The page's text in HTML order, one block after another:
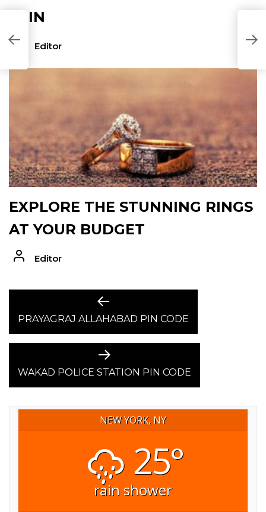
SKIN
Editor
EXPLORE THE STUNNING RINGS
AT YOUR BUDGET
Editor
NAVIGATION
Previous
post:
PRAYAGRAJ ALLAHABAD PIN CODE
Next
post:
WAKAD POLICE STATION PIN CODE
NEW YORK, NY
25°
rain shower